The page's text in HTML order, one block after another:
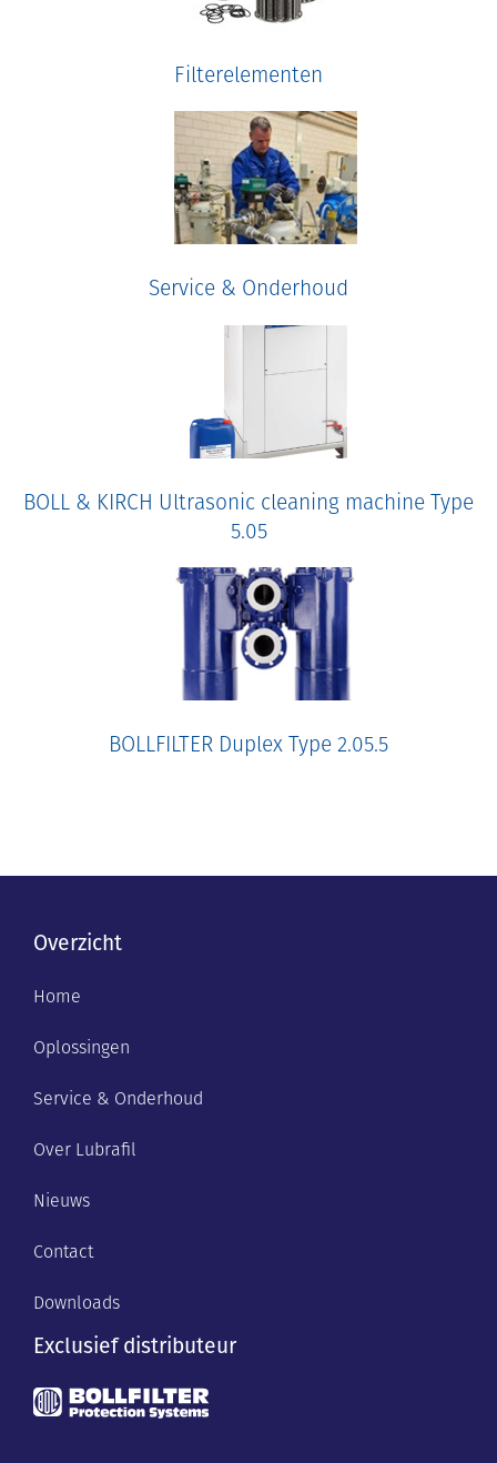
Filterelementen
Service & Onderhoud
BOLL & KIRCH Ultrasonic cleaning machine Type
5.05
BOLLFILTER Duplex Type 2.05.5
Overzicht
Home
Oplossingen
Service & Onderhoud
Over Lubrafil
Nieuws
Contact
Downloads
Exclusief distributeur